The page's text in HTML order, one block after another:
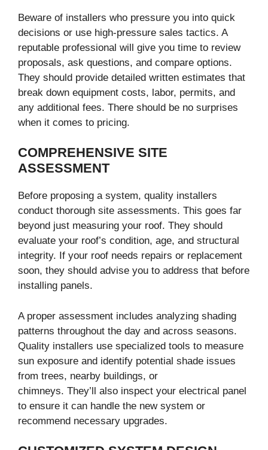
Beware of installers who pressure you into quick
decisions or use high-pressure sales tactics. A
reputable professional will give you time to review
proposals, ask questions, and compare options.
They should provide detailed written estimates that
break down equipment costs, labor, permits, and
any additional fees. There should be no surprises
when it comes to pricing.
COMPREHENSIVE SITE
ASSESSMENT
Before proposing a system, quality installers
conduct thorough site assessments. This goes far
beyond just measuring your roof. They should
evaluate your roof’s condition, age, and structural
integrity. If your roof needs repairs or replacement
soon, they should advise you to address that before
installing panels.
A proper assessment includes analyzing shading
patterns throughout the day and across seasons.
Quality installers use specialized tools to measure
sun exposure and identify potential shade issues
from trees, nearby buildings, or
chimneys. They’ll also inspect your electrical panel
to ensure it can handle the new system or
recommend necessary upgrades.